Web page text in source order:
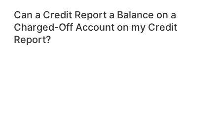
Can a Credit Report a Balance on a
Charged-Off Account on my Credit
Report?